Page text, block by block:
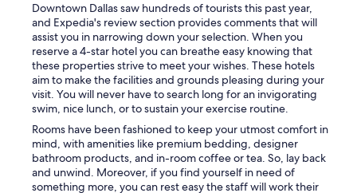
Downtown Dallas saw hundreds of tourists this past year,
and Expedia's review section provides comments that will
assist you in narrowing down your selection. When you
reserve a 4-star hotel you can breathe easy knowing that
these properties strive to meet your wishes. These hotels
aim to make the facilities and grounds pleasing during your
visit. You will never have to search long for an invigorating
swim, nice lunch, or to sustain your exercise routine.
Rooms have been fashioned to keep your utmost comfort in
mind, with amenities like premium bedding, designer
bathroom products, and in-room coffee or tea. So, lay back
and unwind. Moreover, if you find yourself in need of
something more, you can rest easy the staff will work their